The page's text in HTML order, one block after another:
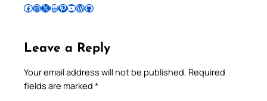
Follow Pradeep on Facebook Follow Pradeep on InstagramFollow Pradeep on X Follow Pradeep on LinkedIn Follow Pradeep on Pinterest Subscribe to Pradeep’s Youtube Channel Follow Pradeep on WordPress Follow Pradeep on GitHub
Leave a Reply
Your email address will not be published. Required
fields are marked *